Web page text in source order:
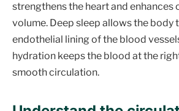
strengthens the heart and enhances
volume. Deep sleep allows the body
endothelial lining of the blood
hydration keeps the blood at the
smooth circulation.